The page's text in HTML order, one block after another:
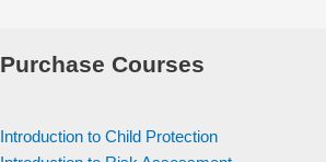
Purchase Courses
Introduction to Child Protection